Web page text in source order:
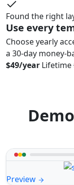
Found the right
Use every
Choose yearly
a 30-day money-
$49/year Lifetime
Preview